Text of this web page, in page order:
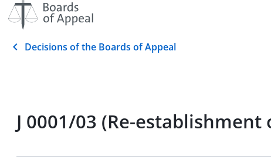
Decisions of the Boards of Appeal
J 0001/03 (Re-